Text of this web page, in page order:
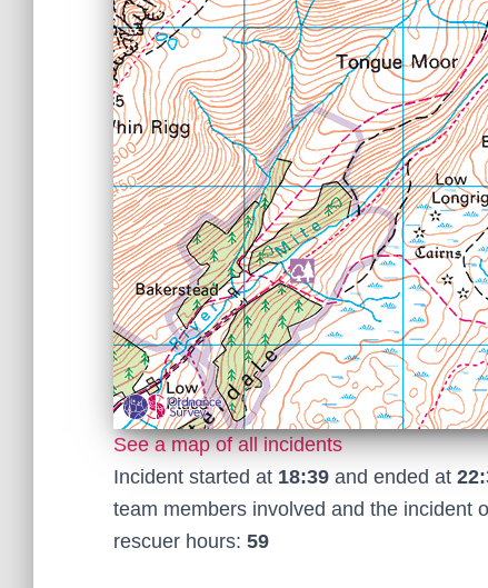
See a map of all incidents
Incident started at 18:39 and ended at
team members involved and the incident
rescuer hours: 59